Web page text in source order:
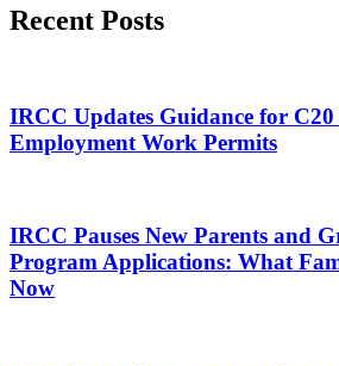
Recent Posts
IRCC Updates Guidance for
Employment Work Permits
IRCC Pauses New Parents and
Program Applications: What
Now